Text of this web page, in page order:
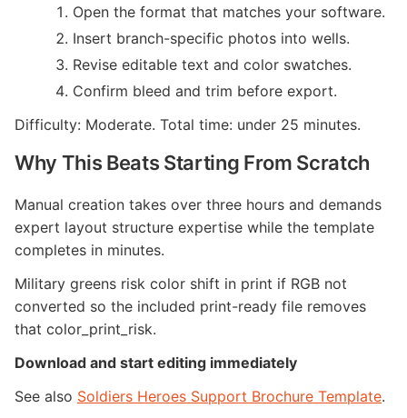
Open the format that matches your software.
Insert branch-specific photos into wells.
Revise editable text and color swatches.
Confirm bleed and trim before export.
Difficulty: Moderate. Total time: under 25 minutes.
Why This Beats Starting From Scratch
Manual creation takes over three hours and demands
expert layout structure expertise while the template
completes in minutes.
Military greens risk color shift in print if RGB not
converted so the included print-ready file removes
that color_print_risk.
Download and start editing immediately
See also Soldiers Heroes Support Brochure Template.